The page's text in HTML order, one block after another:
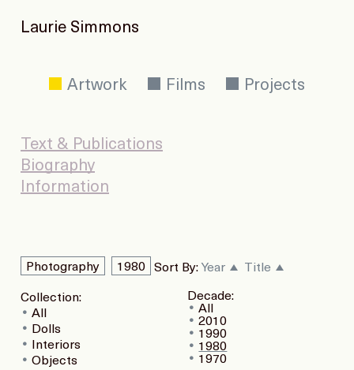
Laurie Simmons
Artwork Films Projects
Text & Publications
Biography
Information
Collection:
All
Dolls
Interiors
Objects
Decade:
All
2010
1990
1980
1970
Photography 1980 Sort By: Year Title